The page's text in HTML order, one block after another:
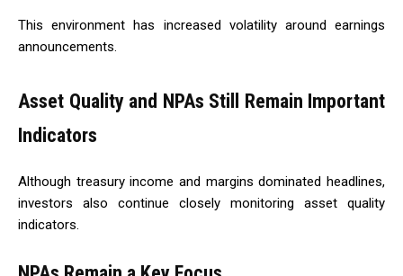
This environment has increased volatility around earnings
announcements.
Asset Quality and NPAs Still Remain Important
Indicators
Although treasury income and margins dominated headlines,
investors also continue closely monitoring asset quality
indicators.